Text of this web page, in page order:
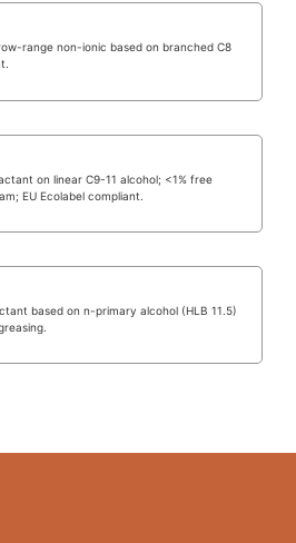
range non-ionic based on branched C8
on linear C9-11 alcohol; <1% free
EU Ecolabel compliant.
based on n-primary alcohol (HLB 11.5)